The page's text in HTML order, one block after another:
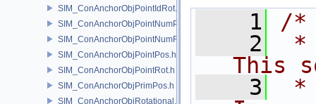
SIM_ConAnchorObjPointIdRot.h
SIM_ConAnchorObjPointNumPos.h
SIM_ConAnchorObjPointNumRot.h
SIM_ConAnchorObjPointPos.h
SIM_ConAnchorObjPointRot.h
SIM_ConAnchorObjPrimPos.h
SIM_ConAnchorObjRotational.h
    1
/*
    2
*
This
    3
*